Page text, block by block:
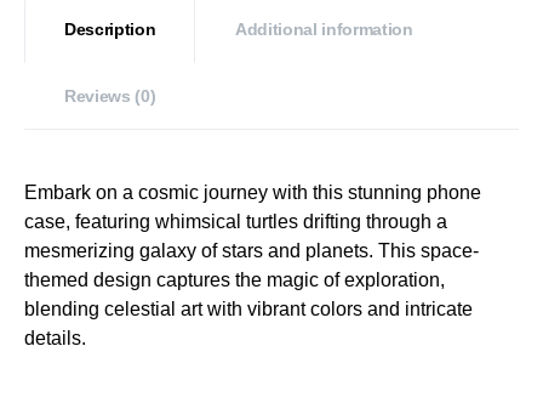
Description Additional information
Reviews (0)
Embark on a cosmic journey with this stunning phone
case, featuring whimsical turtles drifting through a
mesmerizing galaxy of stars and planets. This space-
themed design captures the magic of exploration,
blending celestial art with vibrant colors and intricate
details.